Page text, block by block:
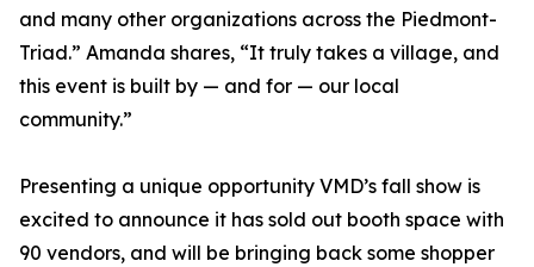
and many other organizations across the Piedmont-
Triad.” Amanda shares, “It truly takes a village, and
this event is built by — and for — our local
community.”
Presenting a unique opportunity VMD’s fall show is
excited to announce it has sold out booth space with
90 vendors, and will be bringing back some shopper